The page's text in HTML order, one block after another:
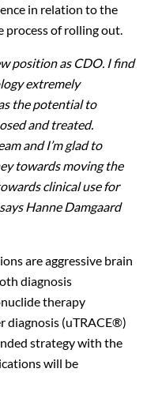
in relation to the
process of rolling out.
position as CDO. I find
extremely
the potential to
and treated.
and I’m glad to
towards moving the
clinical use for
Hanne Damgaard
are aggressive brain
diagnosis
therapy
diagnosis (uTRACE®)
strategy with the
will be